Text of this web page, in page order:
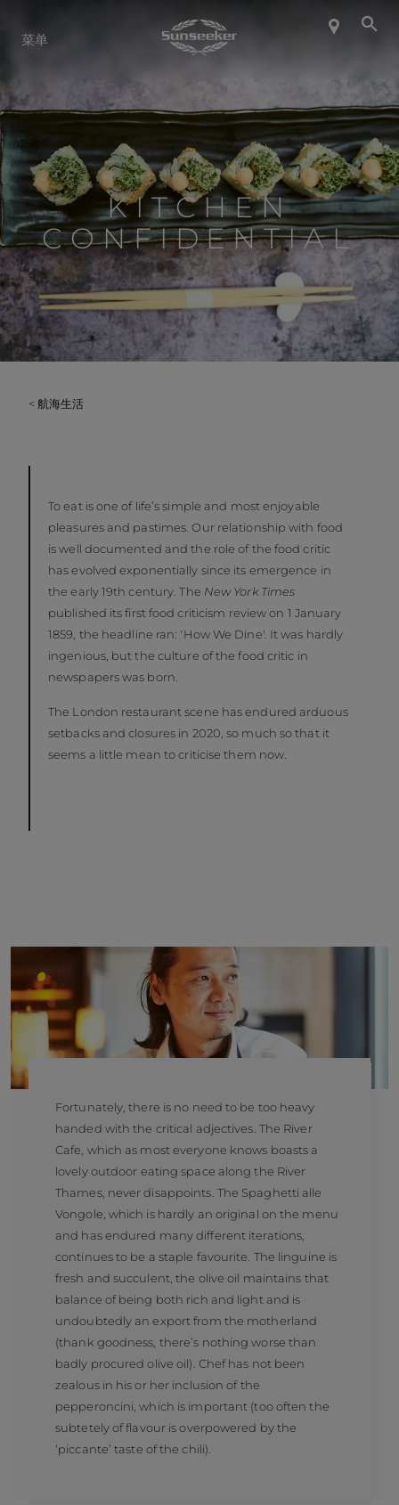
关于 SUNSEEKER
航海生活
联系我们
职业发展
SHOP
菜单
KITCHEN
CONFIDENTIAL
< 航海生活
To eat is one of life’s simple and most enjoyable
pleasures and pastimes. Our relationship with food
is well documented and the role of the food critic
has evolved exponentially since its emergence in
the early 19th century. The New York Times
published its first food criticism review on 1 January
1859, the headline ran: 'How We Dine'. It was hardly
ingenious, but the culture of the food critic in
newspapers was born.
The London restaurant scene has endured arduous
setbacks and closures in 2020, so much so that it
seems a little mean to criticise them now.
Fortunately, there is no need to be too heavy
handed with the critical adjectives. The River
Cafe, which as most everyone knows boasts a
lovely outdoor eating space along the River
Thames, never disappoints. The Spaghetti alle
Vongole, which is hardly an original on the menu
and has endured many different iterations,
continues to be a staple favourite. The linguine is
fresh and succulent, the olive oil maintains that
balance of being both rich and light and is
undoubtedly an export from the motherland
(thank goodness, there’s nothing worse than
badly procured olive oil). Chef has not been
zealous in his or her inclusion of the
pepperoncini, which is important (too often the
subtetely of flavour is overpowered by the
‘piccante’ taste of the chili).